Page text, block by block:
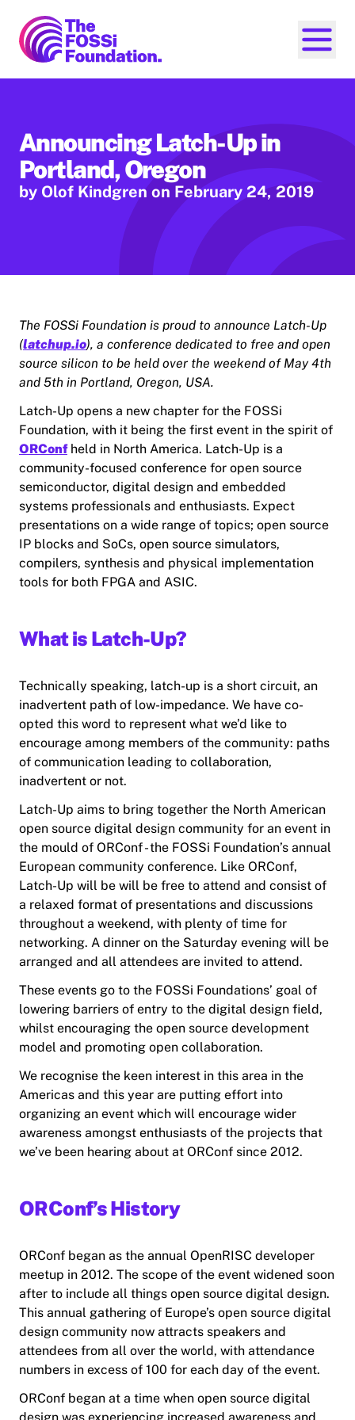
FOSSi Foundation home page
Open
Announcing Latch-Up in
Portland, Oregon
by Olof Kindgrenon February 24, 2019
The FOSSi Foundation is proud to announce Latch-Up
(latchup.io), a conference dedicated to free and open
source silicon to be held over the weekend of May 4th
and 5th in Portland, Oregon, USA.
Latch-Up opens a new chapter for the FOSSi
Foundation, with it being the first event in the spirit of
ORConfheld in North America. Latch-Up is a
community-focused conference for open source
semiconductor, digital design and embedded
systems professionals and enthusiasts. Expect
presentations on a wide range of topics; open source
IP blocks and SoCs, open source simulators,
compilers, synthesis and physical implementation
tools for both FPGA and ASIC.
What is Latch-Up?
Technically speaking, latch-up is a short circuit, an
inadvertent path of low-impedance. We have co-
opted this word to represent what we’d like to
encourage among members of the community: paths
of communication leading to collaboration,
inadvertent or not.
Latch-Up aims to bring together the North American
open source digital design community for an event in
the mould of ORConf - the FOSSi Foundation’s annual
European community conference. Like ORConf,
Latch-Up will be will be free to attend and consist of
a relaxed format of presentations and discussions
throughout a weekend, with plenty of time for
networking. A dinner on the Saturday evening will be
arranged and all attendees are invited to attend.
These events go to the FOSSi Foundations’ goal of
lowering barriers of entry to the digital design field,
whilst encouraging the open source development
model and promoting open collaboration.
We recognise the keen interest in this area in the
Americas and this year are putting effort into
organizing an event which will encourage wider
awareness amongst enthusiasts of the projects that
we’ve been hearing about at ORConf since 2012.
ORConf’s History
ORConf began as the annual OpenRISC developer
meetup in 2012. The scope of the event widened soon
after to include all things open source digital design.
This annual gathering of Europe’s open source digital
design community now attracts speakers and
attendees from all over the world, with attendance
numbers in excess of 100 for each day of the event.
ORConf began at a time when open source digital